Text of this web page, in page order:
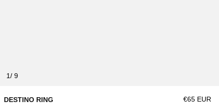
1
DESTINO RING Regular
€65 EUR